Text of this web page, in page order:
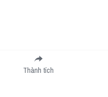
Submit
Thành tích